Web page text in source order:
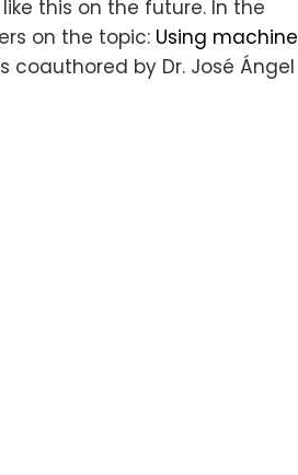
this on the future. In the
on the topic: Using machine
coauthored by Dr. José Ángel